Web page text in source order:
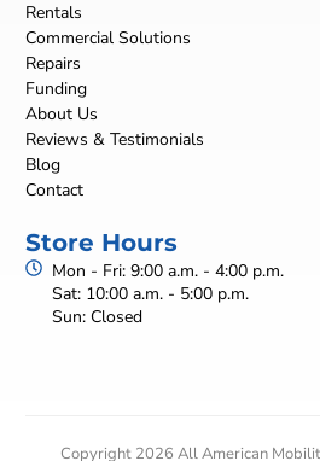
Rentals
Commercial Solutions
Repairs
Funding
About Us
Reviews & Testimonials
Blog
Contact
Store Hours
Mon - Fri: 9:00 a.m. - 4:00 p.m.
Sat: 10:00 a.m. - 5:00 p.m.
Sun: Closed
Copyright 2026 All American